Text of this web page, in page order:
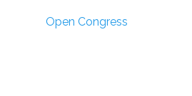
Open Congress